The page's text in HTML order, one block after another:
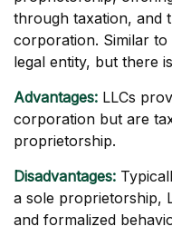
through taxation, and
corporation. Similar
legal entity, but there
Advantages: LLCs
corporation but are
proprietorship.
Disadvantages:
a sole proprietorship,
and formalized